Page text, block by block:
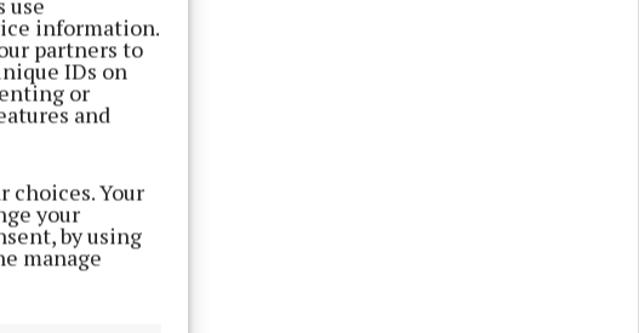
information.
partners to
IDs on
or
and
choices. Your
your
by using
manage
waste in both
year.